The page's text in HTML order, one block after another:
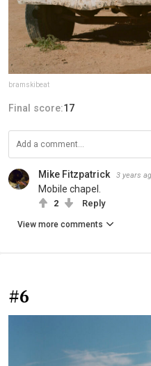
bramskibeat
Final score:17
Mike Fitzpatrick 3 years
Mobile chapel.
2 Reply
View more comments
#6